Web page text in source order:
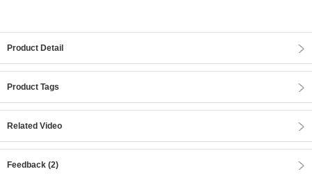
Product Detail
Product Tags
Related Video
Feedback (2)